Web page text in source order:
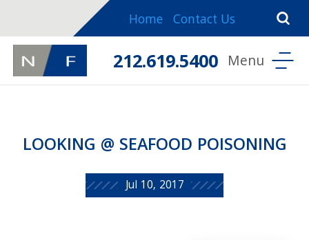
Home Contact Us
212.619.5400
LOOKING @ SEAFOOD POISONING
Jul 10, 2017